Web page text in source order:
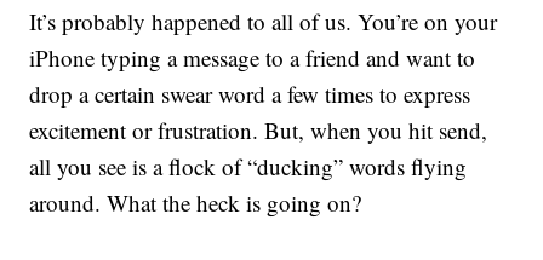
It’s probably happened to all of us. You’re on your
iPhone typing a message to a friend and want to
drop a certain swear word a few times to express
excitement or frustration. But, when you hit send,
all you see is a flock of “ducking” words flying
around. What the heck is going on?